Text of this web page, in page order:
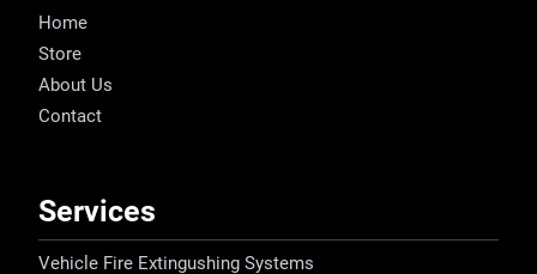
Home
Store
About Us
Contact
Services
Vehicle Fire Extingushing Systems